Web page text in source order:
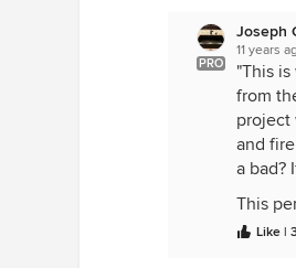
PRO
Joseph
11 years
"This
from
project
and
a bad?
This
is, it's
Like |